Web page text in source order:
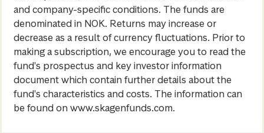
and company-specific conditions. The funds are
denominated in NOK. Returns may increase or
decrease as a result of currency fluctuations. Prior to
making a subscription, we encourage you to read the
fund's prospectus and key investor information
document which contain further details about the
fund's characteristics and costs. The information can
be found on www.skagenfunds.com.